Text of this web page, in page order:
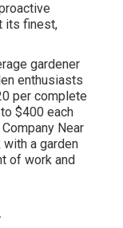
its finest,
gardener
enthusiasts
per complete
$400 each
Near
with a garden
of work and